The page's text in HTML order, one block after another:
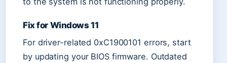
Fix for Windows 11
For driver-related 0xC1900101 errors, start
by updating your BIOS firmware. Outdated